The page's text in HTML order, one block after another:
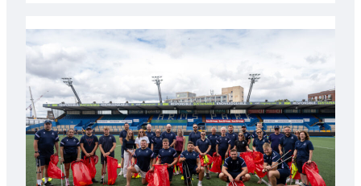
launches
special
Anniversary
Grogg